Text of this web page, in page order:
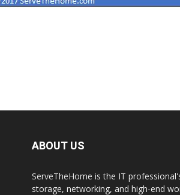
ABOUT US
ServeTheHome is the IT
storage, networking, and high-end